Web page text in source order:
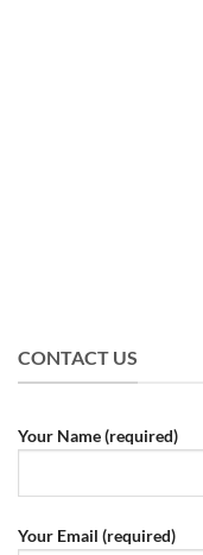
CONTACT US
Your Name (required)
Your Email (required)